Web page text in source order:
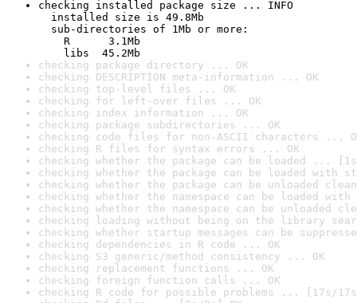
checking installed package size ... INFO
installed size is 49.8Mb
sub-directories of 1Mb or more:
R      3.1Mb
libs  45.2Mb
checking package directory ... OK
checking DESCRIPTION meta-information ... OK
checking top-level files ... OK
checking for left-over files ... OK
checking index information ... OK
checking package subdirectories ... OK
checking code files for non-ASCII characters ...
checking R files for syntax errors ... OK
checking whether the package can be loaded ...
checking whether the package can be loaded with
checking whether the package can be unloaded
checking whether the namespace can be loaded
checking whether the namespace can be unloaded
checking loading without being on the library
checking whether startup messages can be
checking dependencies in R code ... OK
checking S3 generic/method consistency ... OK
checking replacement functions ... OK
checking foreign function calls ... OK
checking R code for possible problems ... [17s/